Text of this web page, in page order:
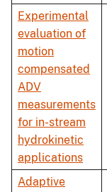
Experimental
evaluation of
motion
compensated
ADV
measurements
for in-stream
hydrokinetic
applications
Adaptive